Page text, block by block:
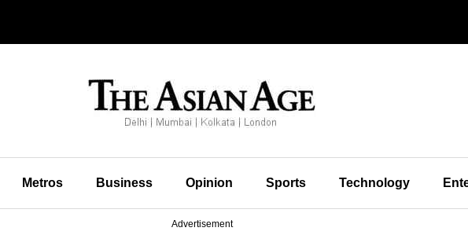
Metros Business Opinion Sports Technology
Advertisement